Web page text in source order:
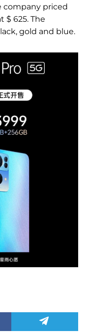
company priced
$ 625. The
gold and blue.